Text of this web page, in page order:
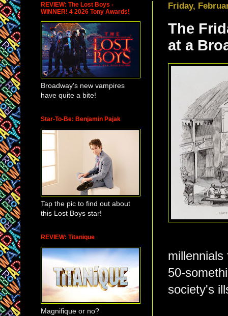
Friday,
The
at a
50-
society's
REVIEW: The Lost Boys -
WINNER! 4 2026 Tony Awards!
Broadway's new vampires
have quite a bite!
Star-To-Be: Benjamin Pajak
Tap the pic to find out about
this Lost Boys star!
REVIEW: Titanique
Magnifique or no?